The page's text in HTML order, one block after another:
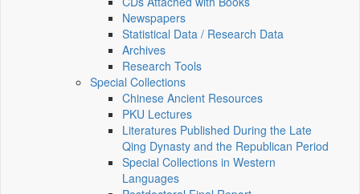
Newspapers
Statistical Data / Research Data
Archives
Research Tools
Special Collections
Chinese Ancient Resources
PKU Lectures
Literatures Published During the Late
Qing Dynasty and the Republican Period
Special Collections in Western
Languages